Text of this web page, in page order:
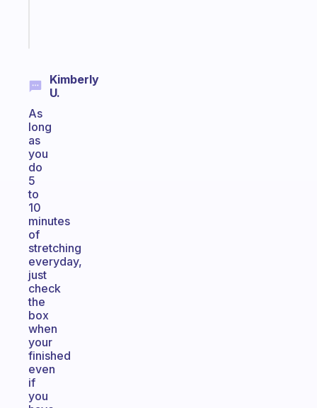
Kimberly
U.
As
long
as
you
do
5
to
10
minutes
of
stretching
everyday,
just
check
the
box
when
your
finished
even
if
you